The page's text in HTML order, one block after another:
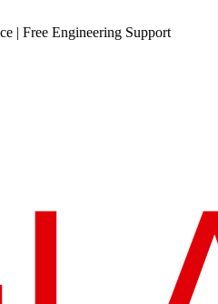
| Free Engineering Support